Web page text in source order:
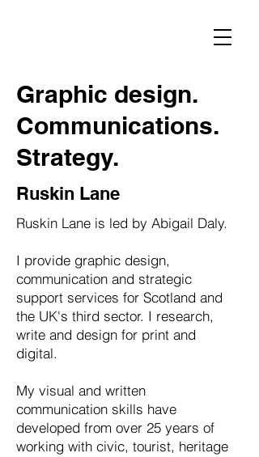
Graphic design.
Communications.
Strategy.
Ruskin Lane
Ruskin Lane is led by Abigail Daly.
I provide graphic design,
communication and strategic
support services for Scotland and
the UK's third sector. I research,
write and design for print and
digital.
My visual and written
communication skills have
developed from over 25 years of
working with civic, tourist, heritage